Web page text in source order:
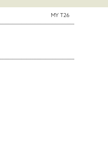
MY T26